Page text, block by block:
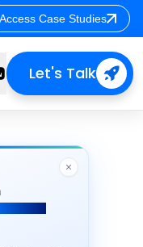
Access Case Studies
Case Studies
Let's Talk